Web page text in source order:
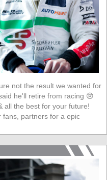
not the result we wanted for
he'll retire from racing 😢
all the best for your future!
fans, partners for a epic